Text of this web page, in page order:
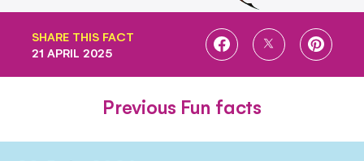
SHARE THIS FACT
SHARE
SHARE
SHARE
21 APRIL 2025
Previous Fun facts